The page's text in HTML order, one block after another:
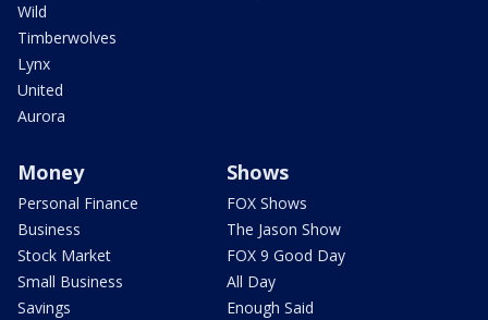
Wild
Timberwolves
Lynx
United
Aurora
Money
Personal Finance
Business
Stock Market
Small Business
Savings
Shows
FOX Shows
The Jason Show
FOX 9 Good Day
All Day
Enough Said